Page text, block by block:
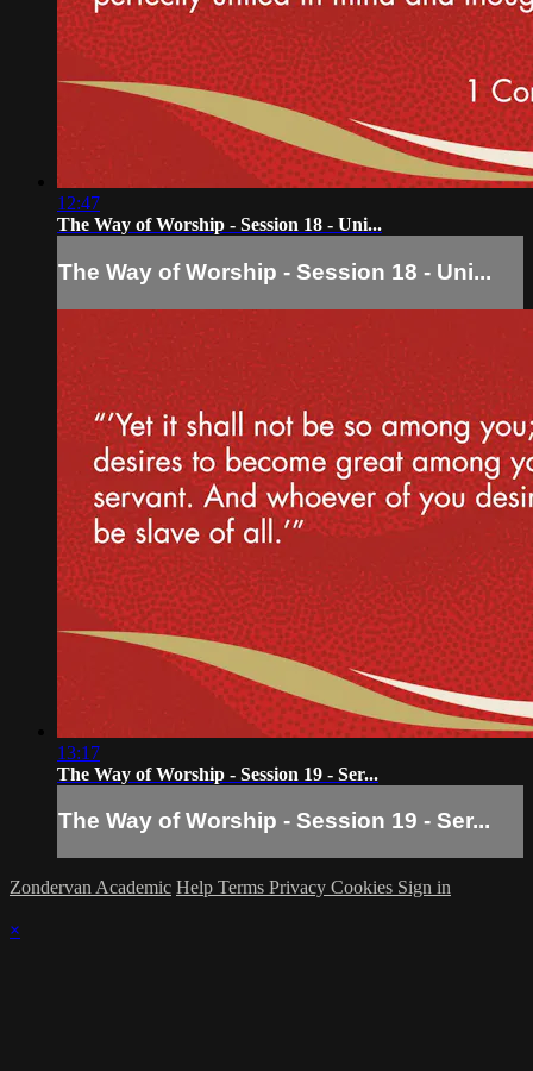
12:47
The Way of Worship - Session 18 - Uni...
The Way of Worship - Session 18 - Uni...
13:17
The Way of Worship - Session 19 - Ser...
The Way of Worship - Session 19 - Ser...
Zondervan Academic Help Terms Privacy Cookies Sign in
×